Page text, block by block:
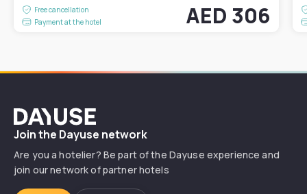
Free cancellation
Payment at the hotel
AED 306
Dayuse
Join the Dayuse network
Are you a hotelier? Be part of the Dayuse experience and
join our network of partner hotels